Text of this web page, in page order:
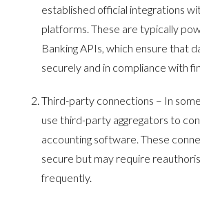
established official integrations
platforms. These are typically
Banking APIs, which ensure that
securely and in compliance with
Third-party connections – In
use third-party aggregators to
accounting software. These
secure but may require
frequently.